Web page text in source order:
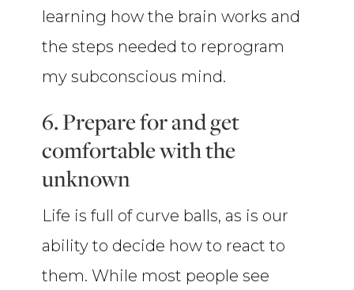
learning how the brain works and
the steps needed to reprogram
my subconscious mind.
6. Prepare for and get
comfortable with the
unknown
Life is full of curve balls, as is our
ability to decide how to react to
them. While most people see